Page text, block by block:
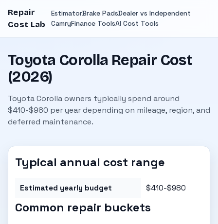
Repair
Cost Lab
EstimatorBrake PadsDealer vs Independent
CamryFinance ToolsAI Cost Tools
Toyota Corolla Repair Cost
(2026)
Toyota Corolla owners typically spend around
$410-$980 per year depending on mileage, region, and
deferred maintenance.
Typical annual cost range
Estimated yearly budget $410-$980
Common repair buckets